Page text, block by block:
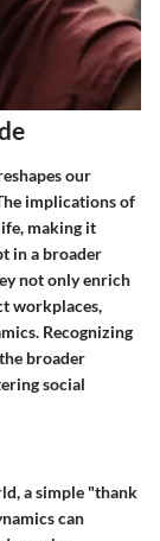
our
implications of
making it
in a broader
not only enrich
workplaces,
Recognizing
broader
social
a simple "thank
can